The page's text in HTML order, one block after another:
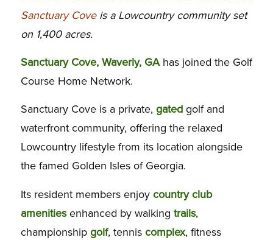
Sanctuary Coveis a Lowcountry community set
on 1,400 acres.
Sanctuary Cove, Waverly, GAhas joined the Golf
Course Home Network.
Sanctuary Cove is a private, gatedgolf and
waterfront community, offering the relaxed
Lowcountry lifestyle from its location alongside
the famed Golden Isles of Georgia.
Its resident members enjoy country club
amenitiesenhanced by walking trails,
championship golf, tennis complex, fitness